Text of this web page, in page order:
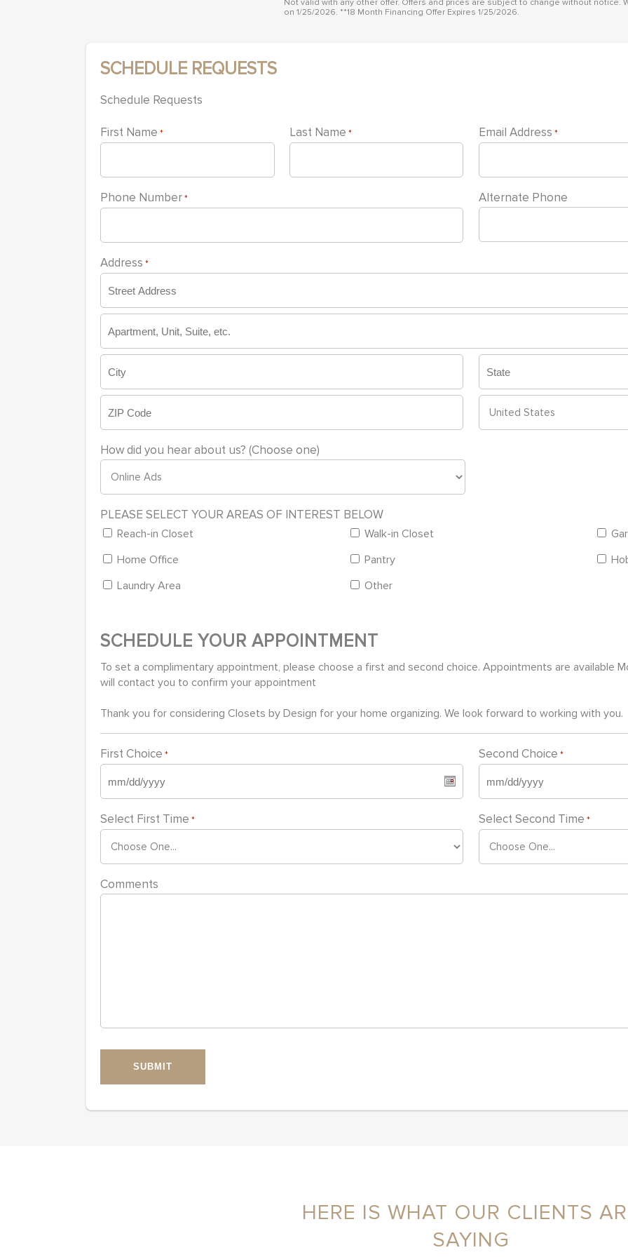
Not valid with any other offer. Offers and prices are subject to change without notice.
on 1/25/2026. **18 Month Financing Offer Expires 1/25/2026.
SCHEDULE REQUESTS
Schedule Requests
First Name * Last Name * Email Address *
Phone Number * Alternate Phone
Address *
Street
Address
Address
Line
2
City
State
Code
How did you hear about us? (Choose one)
PLEASE SELECT YOUR AREAS OF INTEREST BELOW
Reach-in Closet Walk-in Closet
Home Office
Pantry
Laundry Area
Other
SCHEDULE YOUR APPOINTMENT
To set a complimentary appointment, please choose a first and second choice. Appointments are available
will contact you to confirm your appointment
Thank you for considering Closets by Design for your home organizing. We look forward to working with you.
First Choice *
MM
DD
slash
YYYY
Second Choice *
MM
DD
slash
YYYY
Select First Time * Select Second Time *
Comments
HERE IS WHAT OUR CLIENTS
SAYING